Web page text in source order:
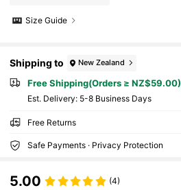
Size Guide
Shipping to New Zealand
Free Shipping(Orders ≥ NZ$59.00)
​Est. Delivery: 5-8 Business Days
Free Returns
Safe Payments · Privacy Protection
5.00 (4)